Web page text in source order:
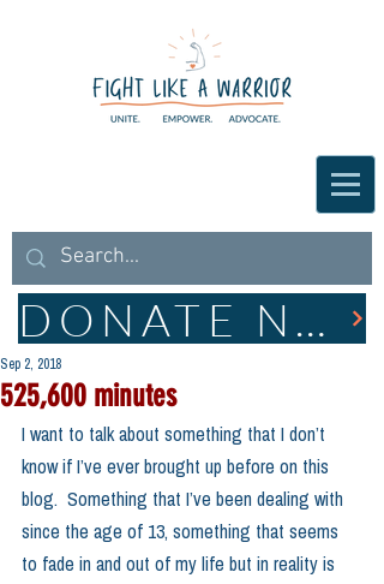
DONATE NOW
525,600 minutes
Sep 2, 2018
I want to talk about something that I don’t
know if I’ve ever brought up before on this
blog.  Something that I’ve been dealing with
since the age of 13, something that seems
to fade in and out of my life but in reality is